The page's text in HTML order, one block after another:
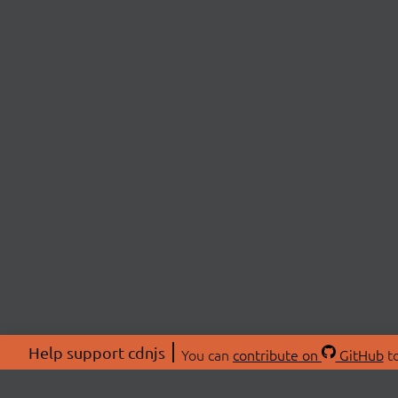
Help support cdnjs You can contribute on GitHub